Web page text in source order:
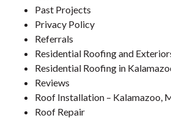
Past Projects
Privacy Policy
Referrals
Residential Roofing and
Residential Roofing in
Reviews
Roof Installation – Kalamazoo,
Roof Repair